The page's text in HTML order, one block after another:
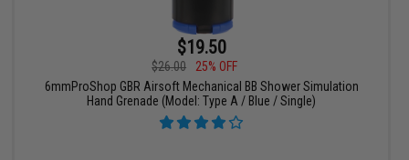
$19.50
$26.00
25% OFF
6mmProShop GBR Airsoft Mechanical BB Shower Simulation
Hand Grenade (Model: Type A / Blue / Single)